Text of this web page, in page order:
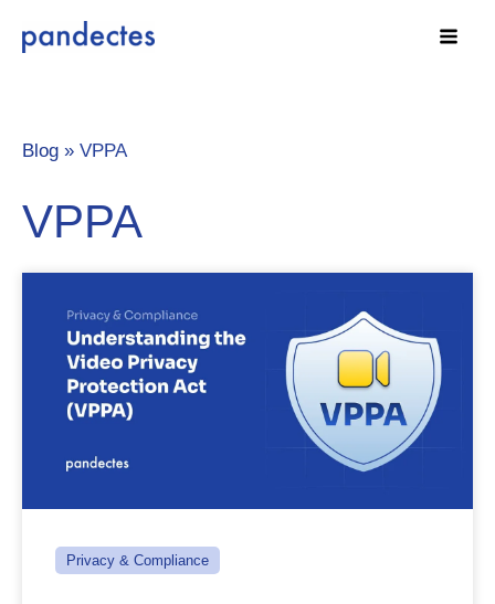
Blog » VPPA
VPPA
Privacy & Compliance